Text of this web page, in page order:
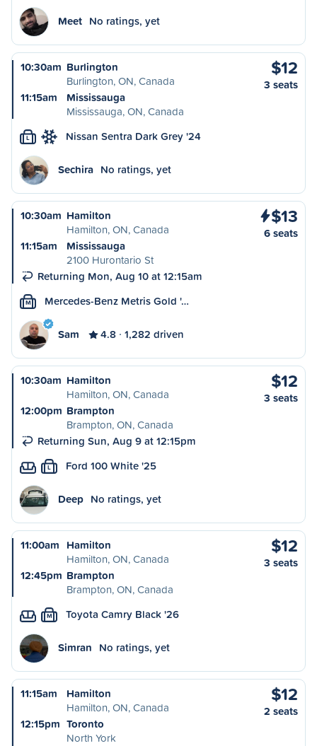
Meet No ratings, yet
10:30am Burlington
Burlington, ON, Canada
11:15am
Mississauga
Mississauga, ON, Canada
$12
3 seats
L Nissan Sentra Dark Grey '24
Sechira No ratings, yet
10:30am Hamilton
Hamilton, ON, Canada
11:15am
Mississauga
2100 Hurontario St
Returning Mon, Aug 10 at 12:15am
$13
6 seats
M Mercedes-Benz Metris Gold '…
Sam 4.8 1,282 driven
10:30am Hamilton
Hamilton, ON, Canada
12:00pm Brampton
Brampton, ON, Canada
Returning Sun, Aug 9 at 12:15pm
$12
3 seats
L Ford 100 White '25
Deep No ratings, yet
11:00am Hamilton
Hamilton, ON, Canada
12:45pm Brampton
Brampton, ON, Canada
$12
3 seats
M Toyota Camry Black '26
Simran No ratings, yet
11:15am
Hamilton
Hamilton, ON, Canada
12:15pm Toronto
North York
$12
2 seats